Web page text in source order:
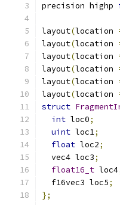
precision highp
layout(location
layout(location
layout(location
layout(location
layout(location
layout(location
struct
int loc0;
uint loc1;
float loc2;
  vec4 loc3
;
float16_t loc4
  f16vec3 loc5
;
};